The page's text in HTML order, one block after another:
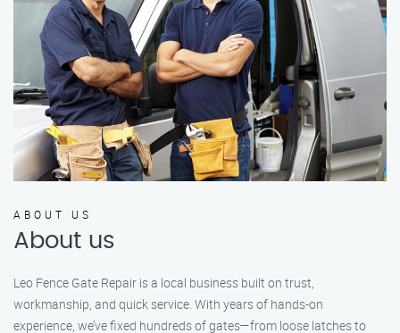
ABOUT US
About us
Leo Fence Gate Repair is a local business built on trust,
workmanship, and quick service. With years of hands-on
experience, we’ve fixed hundreds of gates—from loose latches to